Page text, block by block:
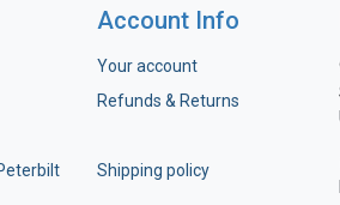
Account Info
Your account
Refunds & Returns
Shipping policy